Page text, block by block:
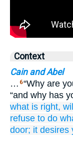
Context
Cain and Abel
… 6“Why are
“and why has
what is right, will
refuse to do
door; it desires